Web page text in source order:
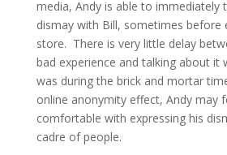
media, Andy is able to immediately
dismay with Bill, sometimes before
store. There is very little delay
bad experience and talking about it
was during the brick and mortar
online anonymity effect, Andy may
comfortable with expressing his
cadre of people.